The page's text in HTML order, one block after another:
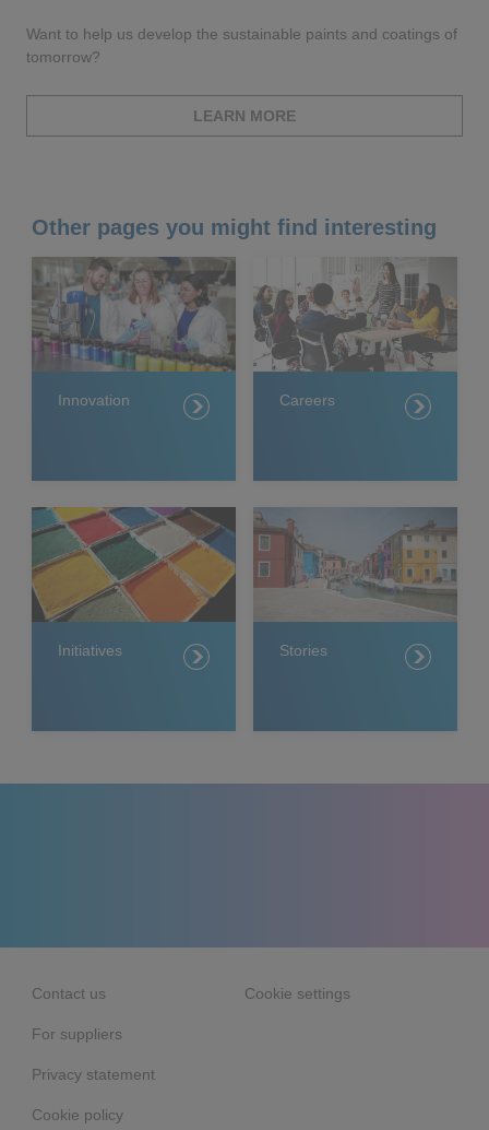
Want to help us develop the sustainable paints and coatings of
tomorrow?
LEARN MORE
Other pages you might find interesting
Innovation Careers
Initiatives Stories
Contact us
For suppliers
Privacy statement
Cookie policy
Cookie settings